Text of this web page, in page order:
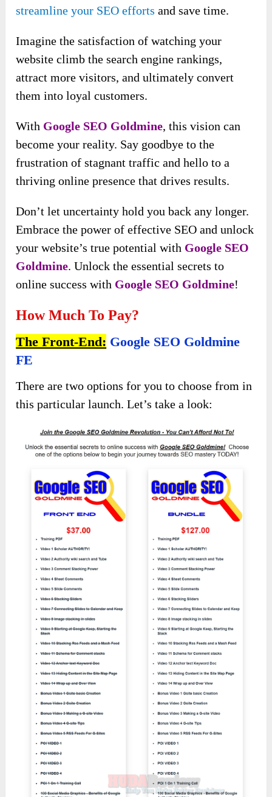
streamline your SEO efforts and save time.
Imagine the satisfaction of watching your
website climb the search engine rankings,
attract more visitors, and ultimately convert
them into loyal customers.
With Google SEO Goldmine, this vision can
become your reality. Say goodbye to the
frustration of stagnant traffic and hello to a
thriving online presence that drives results.
Don’t let uncertainty hold you back any longer.
Embrace the power of effective SEO and unlock
your website’s true potential with Google SEO
Goldmine. Unlock the essential secrets to
online success with Google SEO Goldmine!
How Much To Pay?
The Front-End: Google SEO Goldmine
FE
There are two options for you to choose from in
this particular launch. Let’s take a look: